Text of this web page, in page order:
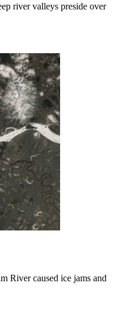
river valleys preside over
River caused ice jams and